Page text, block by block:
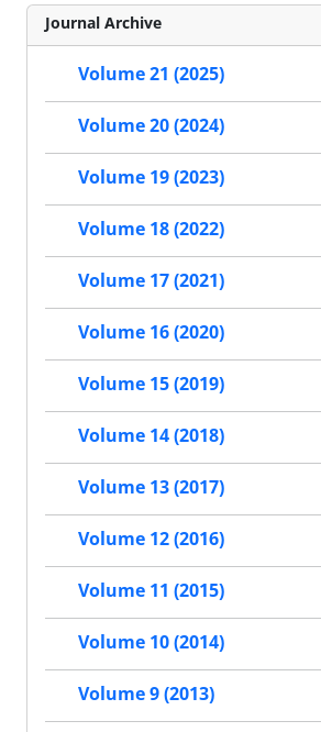
Journal Archive
Volume 21 (2025)
Volume 20 (2024)
Volume 19 (2023)
Volume 18 (2022)
Volume 17 (2021)
Volume 16 (2020)
Volume 15 (2019)
Volume 14 (2018)
Volume 13 (2017)
Volume 12 (2016)
Volume 11 (2015)
Volume 10 (2014)
Volume 9 (2013)